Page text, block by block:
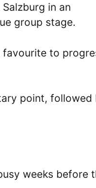
in an
group stage.
favourite to
point, followed
weeks before